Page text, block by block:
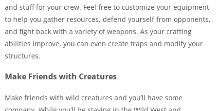
and stuff for your crew. Feel free to customize your equipment
to help you gather resources, defend yourself from opponents,
and fight back with a variety of weapons. As your crafting
abilities improve, you can even create traps and modify your
structures.
Make Friends with Creatures
Make friends with wild creatures and you’ll have some